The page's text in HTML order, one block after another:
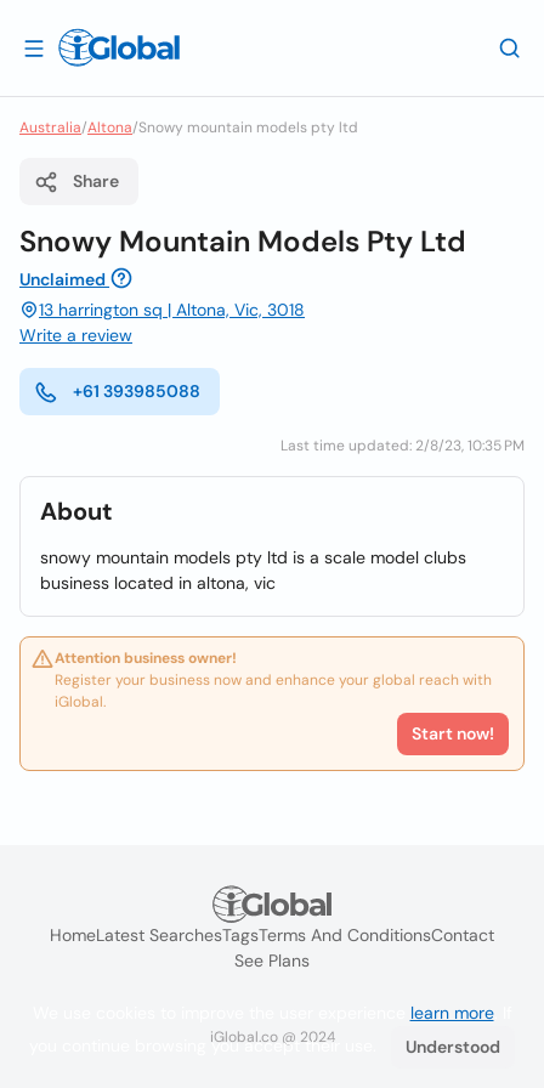
Australia/Altona/Snowy mountain models pty ltd
Share
Snowy Mountain Models Pty Ltd
Unclaimed
13 harrington sq | Altona, Vic, 3018
Write a review
+61 393985088
Last time updated: 2/8/23, 10:35 PM
About
snowy mountain models pty ltd is a scale model clubs
business located in altona, vic
Attention business owner!
Register your business now and enhance your global reach with
iGlobal.
Start now!
HomeLatest SearchesTagsTerms And ConditionsContact
See Plans
iGlobal.co @ 2024
learn more. If
you continue browsing you accept their use.
Understood